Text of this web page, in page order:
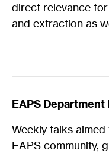
direct relevance
and extraction as
EAPS
Weekly talks
EAPS community,